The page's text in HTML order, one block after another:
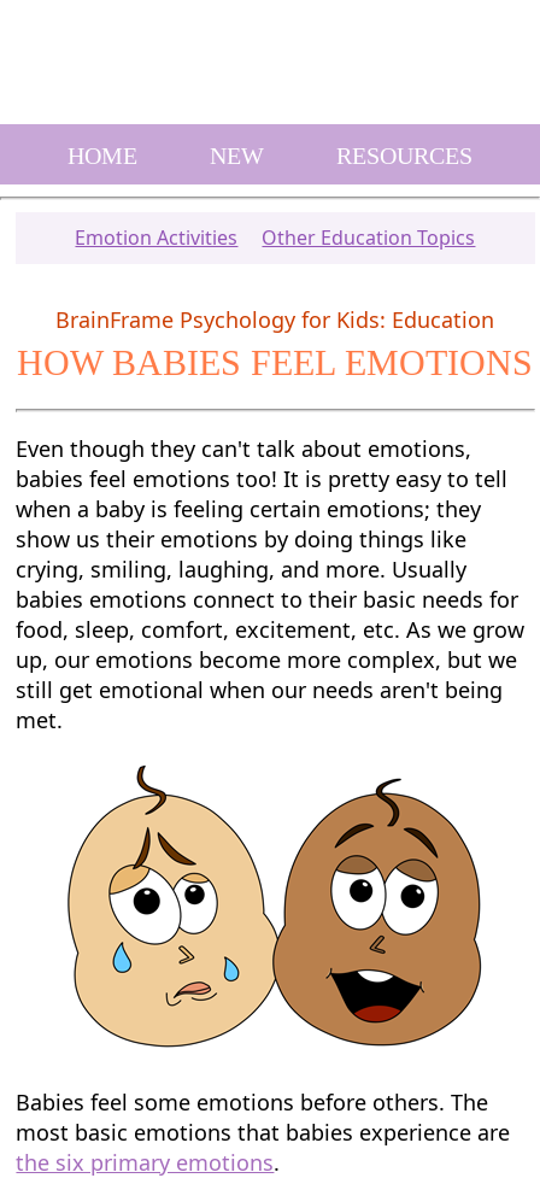
HOME NEW RESOURCES
Emotion Activities Other Education Topics
BrainFrame Psychology for Kids: Education
HOW BABIES FEEL EMOTIONS
Even though they can't talk about emotions,
babies feel emotions too! It is pretty easy to tell
when a baby is feeling certain emotions; they
show us their emotions by doing things like
crying, smiling, laughing, and more. Usually
babies emotions connect to their basic needs for
food, sleep, comfort, excitement, etc. As we grow
up, our emotions become more complex, but we
still get emotional when our needs aren't being
met.
Babies feel some emotions before others. The
most basic emotions that babies experience are
the six primary emotions.